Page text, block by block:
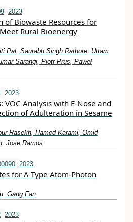
2023
of Biowaste Resources for
Rural Bioenergy
Pal, Saurabh Singh Rathore, Uttam
Sarangi, Piotr Prus, Paweł
2023
Analysis with E-Nose and
of Adulteration in Sesame
Rasekh, Hamed Karami, Omid
Jose Ramos
2023
for Λ‐Type Atom‐Photon
Gang Fan
2023